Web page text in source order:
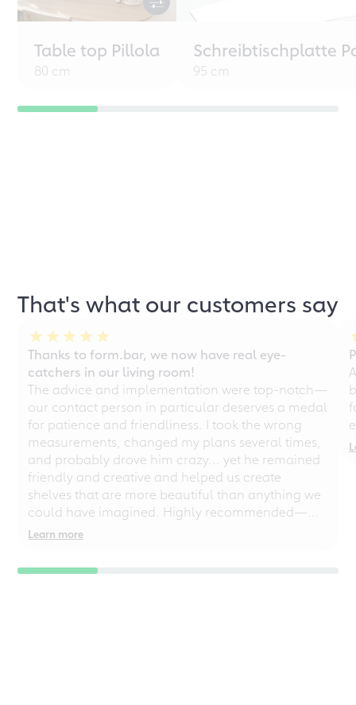
Table top Pillola
80 cm
Schreibtischplatte
95 cm
That's what our customers say
Thanks to form.bar, we now have real eye-
catchers in our living room!
The advice and implementation were top-notch—
our contact person in particular deserves a medal
for patience and friendliness. I took the wrong
measurements, changed my plans several times,
and probably drove him crazy... yet he remained
friendly and creative and helped us create
shelves that are more beautiful than anything we
could have imagined. Highly recommended—
even for chaotic perfectionists!
Learn more